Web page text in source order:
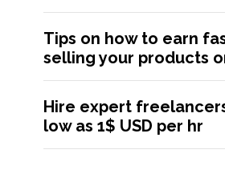
Tips on how to earn
selling your products
Hire expert
low as 1$ USD per hr